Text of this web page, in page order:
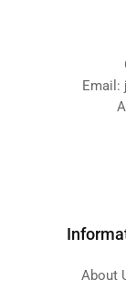
Email:
About